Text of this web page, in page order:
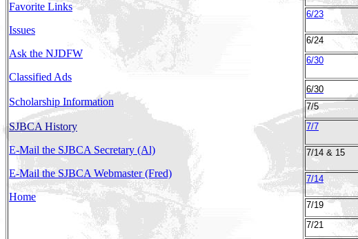
Favorite Links
Issues
Ask the NJDFW
Classified Ads
Scholarship Information
SJBCA History
E-Mail the SJBCA Secretary (Al)
E-Mail the SJBCA Webmaster (Fred)
Home
6/23
6/24
6/30
6/30
7/5
7/7
7/14 & 15
7/14
7/19
7/21